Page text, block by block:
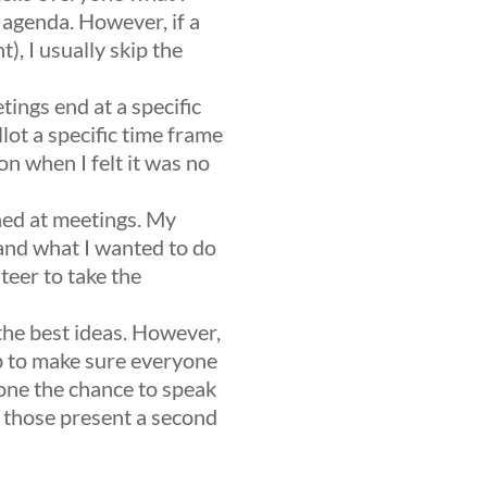
However, if a
I usually skip the
end at a specific
a specific time frame
when I felt it was no
at meetings. My
what I wanted to do
to take the
best ideas. However,
make sure everyone
the chance to speak
present a second